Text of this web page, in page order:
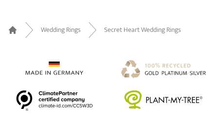
Home
Wedding Rings Secret Heart Wedding Rings